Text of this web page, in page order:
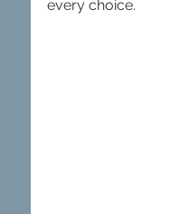
every choice.